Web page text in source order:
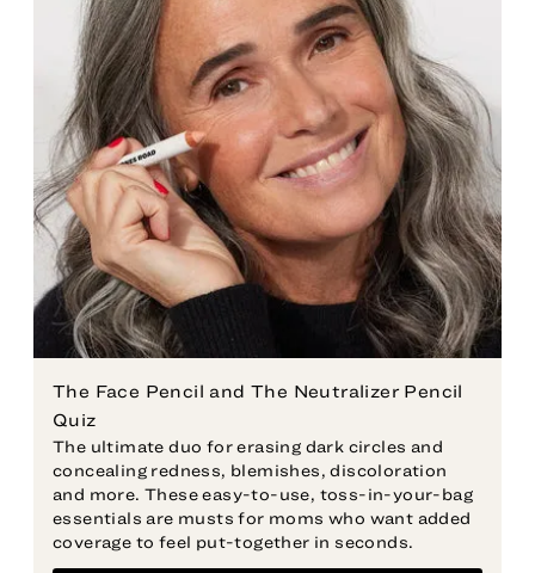
The Face Pencil and The Neutralizer Pencil
The ultimate duo for erasing dark circles and
concealing redness, blemishes, discoloration
and more. These easy-to-use, toss-in-your-bag
essentials are musts for moms who want added